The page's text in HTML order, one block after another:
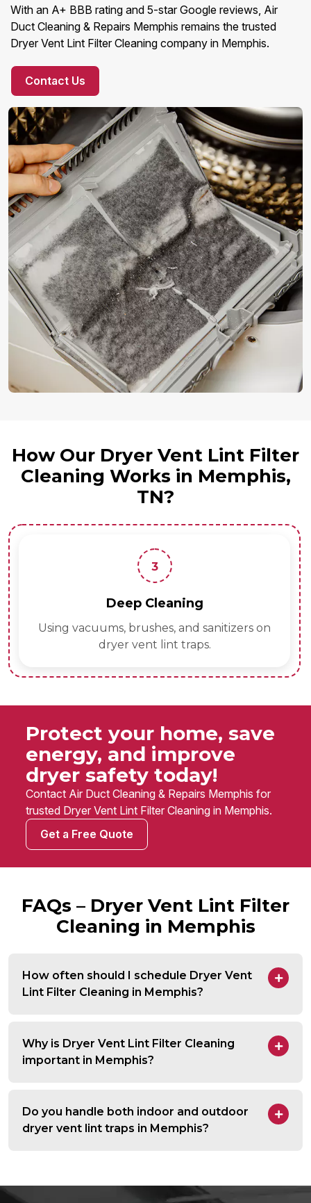
With an A+ BBB rating and 5-star Google reviews, Air
Duct Cleaning & Repairs Memphis remains the trusted
Dryer Vent Lint Filter Cleaning company in Memphis.
Contact Us
How Our Dryer Vent Lint Filter
Cleaning Works in Memphis,
TN?
3
Deep Cleaning
Using vacuums, brushes, and sanitizers on
dryer vent lint traps.
Protect your home, save
energy, and improve
dryer safety today!
Contact Air Duct Cleaning & Repairs Memphis for
trusted Dryer Vent Lint Filter Cleaning in Memphis.
Get a Free Quote
FAQs – Dryer Vent Lint Filter
Cleaning in Memphis
How often should I schedule Dryer Vent
Lint Filter Cleaning in Memphis?
Why is Dryer Vent Lint Filter Cleaning
important in Memphis?
Do you handle both indoor and outdoor
dryer vent lint traps in Memphis?